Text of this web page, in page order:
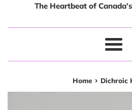
The Heartbeat of
Menu
Home › Dichroic